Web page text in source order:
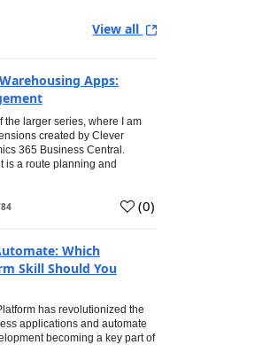
View all
Apps:
the larger series, where I am
created by Clever
365 Business Central.
is a route planning and
(0)
Which
Skill Should You
has revolutionized the
applications and automate
becoming a key part of